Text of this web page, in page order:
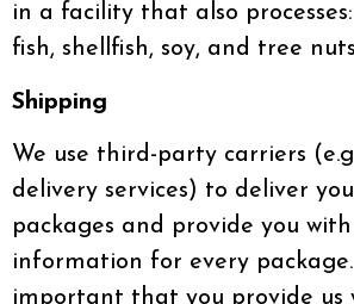
in a facility that also
fish, shellfish, soy, and tree
Shipping
We use third-party carriers
delivery services) to deliver
packages and provide you
information for every
important that you provide us